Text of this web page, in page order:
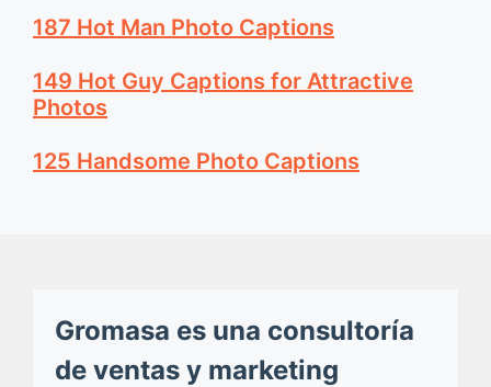
187 Hot Man Photo Captions
149 Hot Guy Captions for Attractive
Photos
125 Handsome Photo Captions
Gromasa es una consultoría
de ventas y marketing